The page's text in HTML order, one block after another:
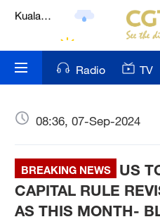
Lumpur
Bengaluru
New York
Delhi
Hyderabad
Radio TV
08:36, 07-Sep-2024
BREAKING NEWS
US
CAPITAL RULE
AS THIS MONTH-